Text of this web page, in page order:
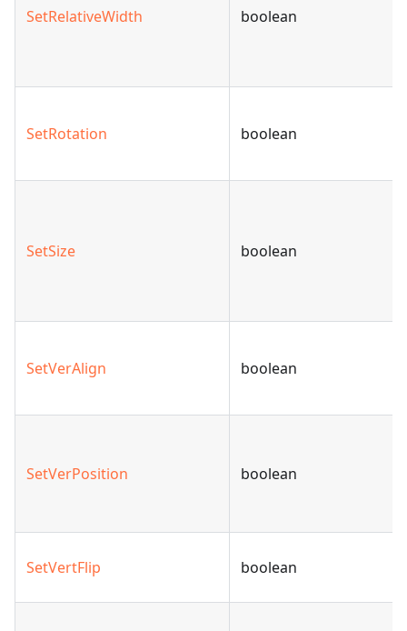
SetRelativeWidth boolean
SetRotation boolean
SetSize boolean
SetVerAlign boolean
SetVerPosition boolean
SetVertFlip boolean